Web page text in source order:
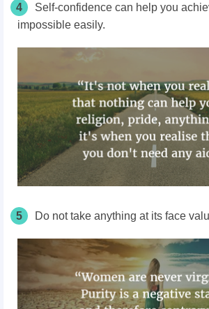
4
Self-confidence can help you
impossible easily.
5 Do not take anything at its face